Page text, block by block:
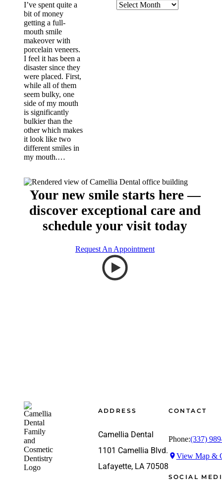
I’ve spent quite a
bit of money
getting a full-
mouth smile
makeover with
porcelain veneers.
I feel it has been a
disaster since they
were placed. First,
while all of them
seem bulky, one
side of my mouth
is significantly
bulkier than the
other which makes
it look like two
different smiles in
my mouth.…
Your new smile starts here —
discover exceptional care and
schedule your visit today
Request An Appointment
Footer
ADDRESS
Camellia Dental
1101 Camellia Blvd.
Lafayette, LA 70508
CONTACT
Phone:(337)
View Map &
SOCIAL